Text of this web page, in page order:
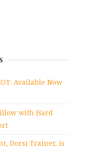
Available Now
with Hard
Dorsi Trainer, is